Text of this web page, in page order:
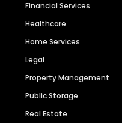
Financial Services
Healthcare
Home Services
Legal
Property Management
Public Storage
Real Estate